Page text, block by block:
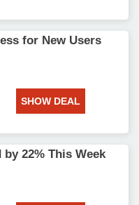
for New Users
SHOW DEAL
22% This Week